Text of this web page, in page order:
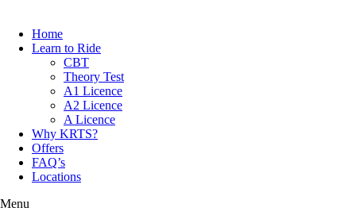
Home
Learn to Ride
CBT
Theory Test
A1 Licence
A2 Licence
A Licence
Why KRTS?
Offers
FAQ’s
Locations
Menu